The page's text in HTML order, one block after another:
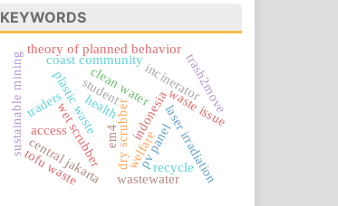
KEYWORDS
plastic waste
central jakarta
wet scrubberdry scrubber
incinerator
access
clean water
coast community
health
welfare
pv panelrecycle
laser irradiation
indonesiawaste issue
sustainable mining trash2move
theory of planned behavior
student
traders
wastewater
tofu waste
em4